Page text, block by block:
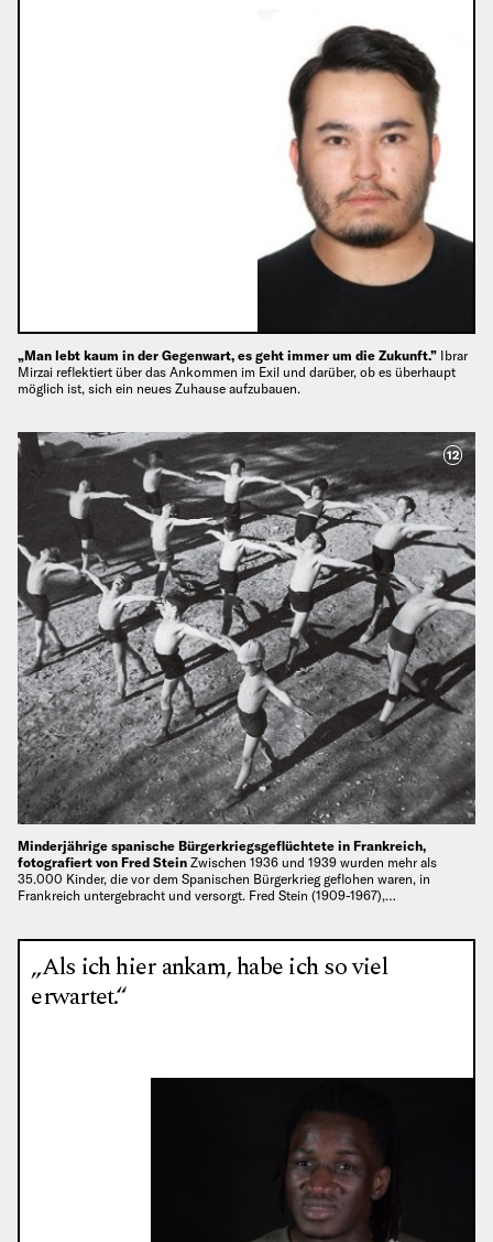
„Man lebt kaum in der Gegenwart, es geht immer um die Zukunft.” Ibrar
Mirzai reflektiert über das Ankommen im Exil und darüber, ob es überhaupt
möglich ist, sich ein neues Zuhause aufzubauen.
12
Minderjährige spanische Bürgerkriegsgeflüchtete in Frankreich,
fotografiert von Fred Stein Zwischen 1936 und 1939 wurden mehr als
35.000 Kinder, die vor dem Spanischen Bürgerkrieg geflohen waren, in
Frankreich untergebracht und versorgt. Fred Stein (1909-1967),…
„Als ich hier ankam, habe ich so viel
erwartet.“